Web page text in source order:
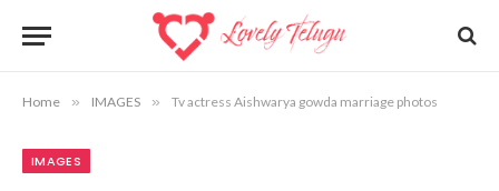
Home » IMAGES » Tv actress Aishwarya gowda marriage photos
IMAGES